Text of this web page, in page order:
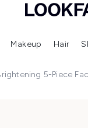
(Beauty Box)Enter submenu (Brands) Enter
Makeup Hair
5-Piece